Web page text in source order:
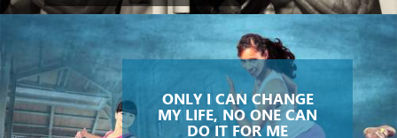
ONLY I CAN CHANGE
MY LIFE, NO ONE CAN
DO IT FOR ME